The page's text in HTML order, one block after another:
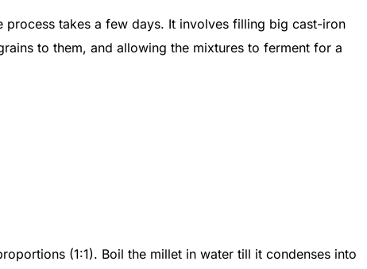
process takes a few days. It involves filling big cast-iron
to them, and allowing the mixtures to ferment for a
(1:1). Boil the millet in water till it condenses into